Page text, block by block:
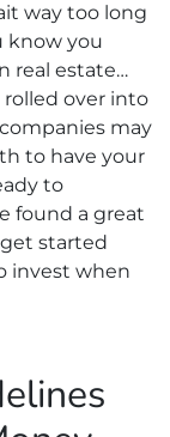
way too long
know you
real estate…
over into
may
to have your
to
found a great
started
invest when